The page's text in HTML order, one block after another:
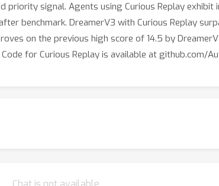
signal. Agents using Curious Replay exhibit
benchmark. DreamerV3 with Curious Replay
on the previous high score of 14.5 by
for Curious Replay is available at github.com/